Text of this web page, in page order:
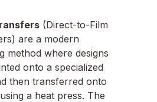
(Direct-to-Film
are a modern
method where designs
onto a specialized
then transferred onto
a heat press. The